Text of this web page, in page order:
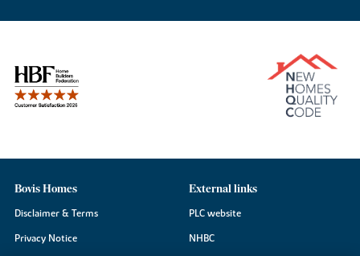
Bovis Homes
Disclaimer & Terms
Privacy Notice
External links
PLC website
NHBC